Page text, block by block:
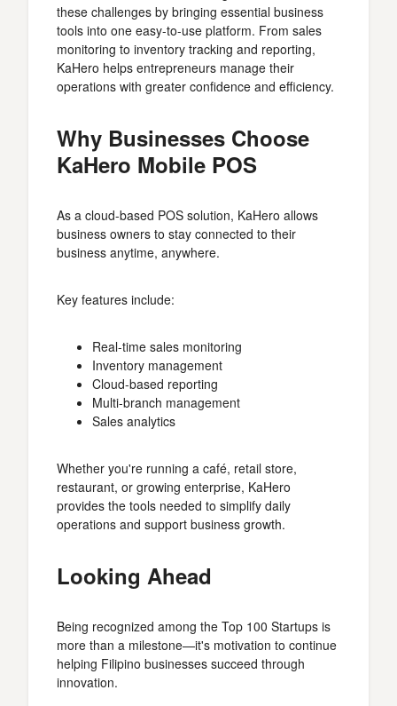
these challenges by bringing essential business
tools into one easy-to-use platform. From sales
monitoring to inventory tracking and reporting,
KaHero helps entrepreneurs manage their
operations with greater confidence and efficiency.
Why Businesses Choose
KaHero Mobile POS
As a cloud-based POS solution, KaHero allows
business owners to stay connected to their
business anytime, anywhere.
Key features include:
Real-time sales monitoring
Inventory management
Cloud-based reporting
Multi-branch management
Sales analytics
Whether you're running a café, retail store,
restaurant, or growing enterprise, KaHero
provides the tools needed to simplify daily
operations and support business growth.
Looking Ahead
Being recognized among the Top 100 Startups is
more than a milestone—it's motivation to continue
helping Filipino businesses succeed through
innovation.